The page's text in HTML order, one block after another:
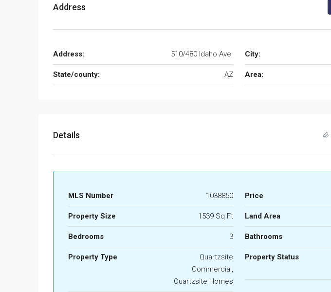
Address
Address: 510/480 Idaho Ave. City:
State/county: AZ Area:
Details
MLS Number 1038850 Price
Property Size 1539 Sq Ft Land Area
Bedrooms 3 Bathrooms
Property Type
Quartzsite
Commercial,
Quartzsite Homes
Property Status